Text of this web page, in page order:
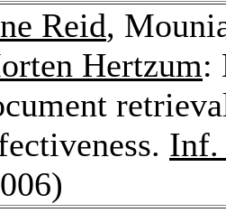
Reid,
Hertzum:
Inf.